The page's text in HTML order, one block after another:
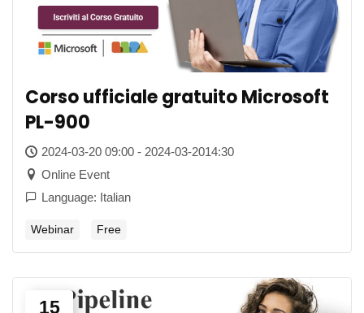
Corso ufficiale gratuito Microsoft
PL-900
2024-03-20 09:00 - 2024-03-2014:30
Online Event
Language: Italian
Webinar Free
15